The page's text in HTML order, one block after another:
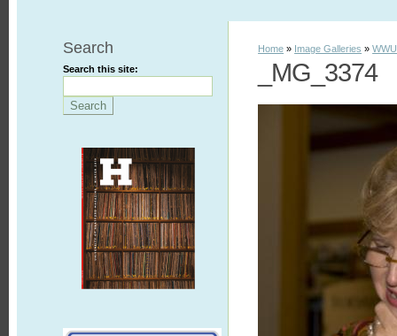
Search
Search this site:
Home » Image Galleries »
_MG_3374